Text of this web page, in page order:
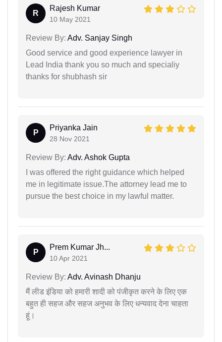
R
Rajesh Kumar
10 May 2021
Review By: Adv. Sanjay Singh
Good service and good experience lawyer in
Lead India thank you so much and specialiy
thanks for shubhash sir
P
Priyanka Jain
28 Nov 2021
Review By: Adv. Ashok Gupta
I was offered the right guidance which helped
me in legitimate issue.The attorney lead me to
pursue the best choice in my lawful matter.
P
Prem Kumar Jh...
10 Apr 2021
Review By: Adv. Avinash Dhanju
मैं लीड इंडिया को हमारी शादी को पंजीकृत करने के लिए एक
बहुत ही सहज और सहज अनुभव के लिए धन्यवाद देना चाहता
हूं।